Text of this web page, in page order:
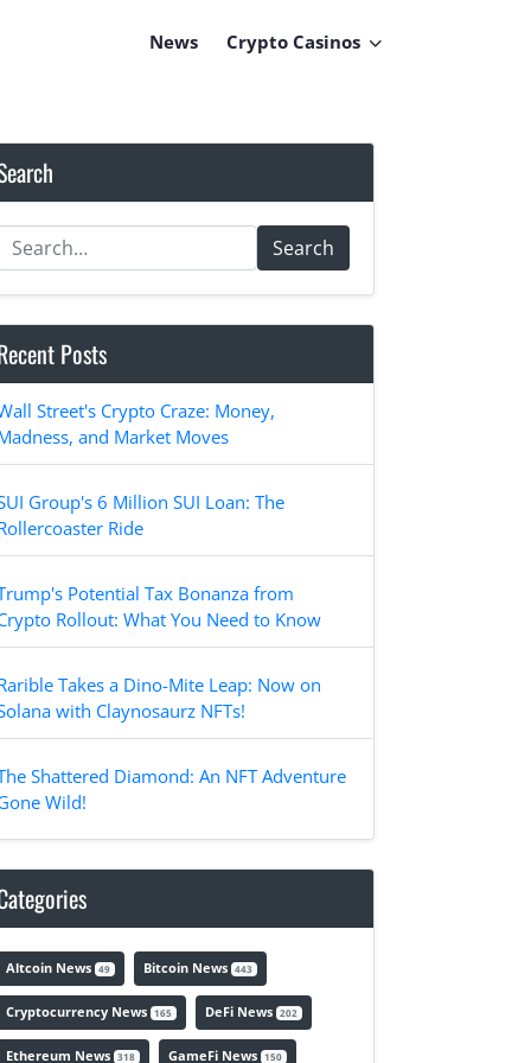
News Crypto Casinos
Search
Posts
Street's Crypto Craze: Money,
and Market Moves
Group's 6 Million SUI Loan: The
Ride
Potential Tax Bonanza from
Rollout: What You Need to Know
Takes a Dino-Mite Leap: Now on
with Claynosaurz NFTs!
Shattered Diamond: An NFT Adventure
Wild!
Altcoin News 49 Bitcoin News 443
Cryptocurrency News 165 DeFi News 202
Ethereum News 318 GameFi News 150